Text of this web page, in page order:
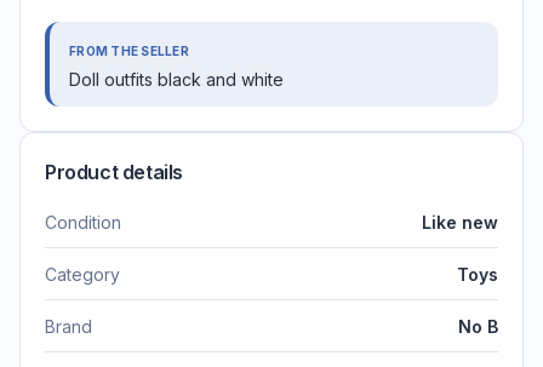
FROM THE SELLER
Doll outfits black and white
Product details
Condition Like new
Category Toys
Brand No B